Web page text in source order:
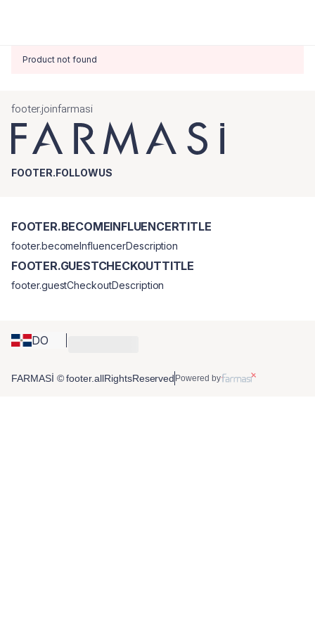
Product not found
footer.joinfarmasi
FOOTER.FOLLOWUS
DO
FOOTER.BECOMEINFLUENCERTITLE
footer.becomeInfluencerDescription
FOOTER.GUESTCHECKOUTTITLE
footer.guestCheckoutDescription
FARMASİ © footer.allRightsReserved Powered by